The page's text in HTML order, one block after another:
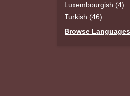
Luxembourgish (4)
Turkish (46)
Browse Languages